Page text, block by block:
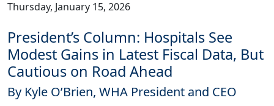
Thursday, January 15, 2026
President’s Column: Hospitals See
Modest Gains in Latest Fiscal Data, But
Cautious on Road Ahead
By Kyle O’Brien, WHA President and CEO